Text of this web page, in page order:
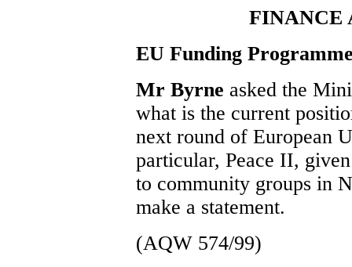
FINANCE
EU Funding
Mr Byrne asked the
what is the current
next round of European
particular, Peace II,
to community groups in
make a statement.
(AQW 574/99)